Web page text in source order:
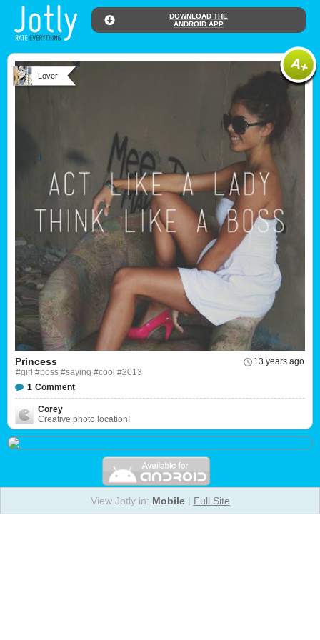
DOWNLOAD THE
ANDROID APP
Lover
13 years ago
Princess
#girl #boss #saying #cool #2013
1 Comment
Corey
Creative photo location!
View Jotly in: Mobile| Full Site